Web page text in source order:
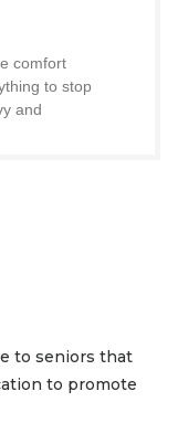
comfort
to stop
and
to seniors that
to promote